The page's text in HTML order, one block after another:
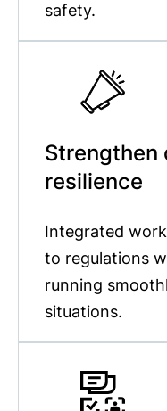
safety.
Strengthen
resilience
Integrated
to regulations
running
situations.